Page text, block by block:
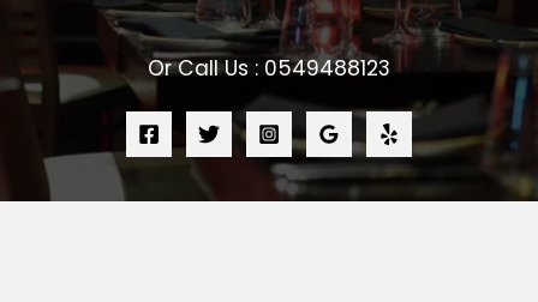
Or Call Us : 0549488123